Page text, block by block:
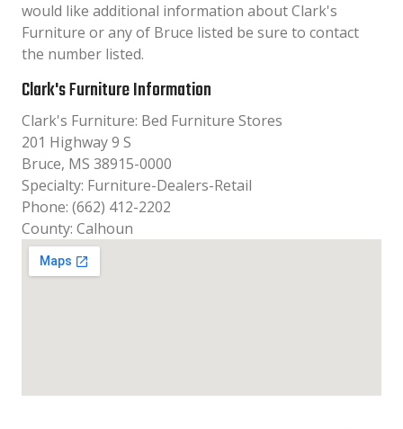
would like additional information about Clark's
Furniture or any of Bruce listed be sure to contact
the number listed.
Clark's Furniture Information
Clark's Furniture: Bed Furniture Stores
201 Highway 9 S
Bruce, MS 38915-0000
Specialty: Furniture-Dealers-Retail
Phone: (662) 412-2202
County: Calhoun